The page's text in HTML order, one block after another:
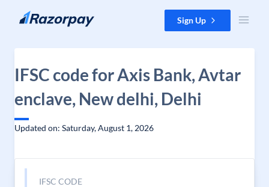
Skip to content Sign Up
IFSC code for Axis Bank, Avtar
enclave, New delhi, Delhi
Updated on: Saturday, August 1, 2026
IFSC CODE